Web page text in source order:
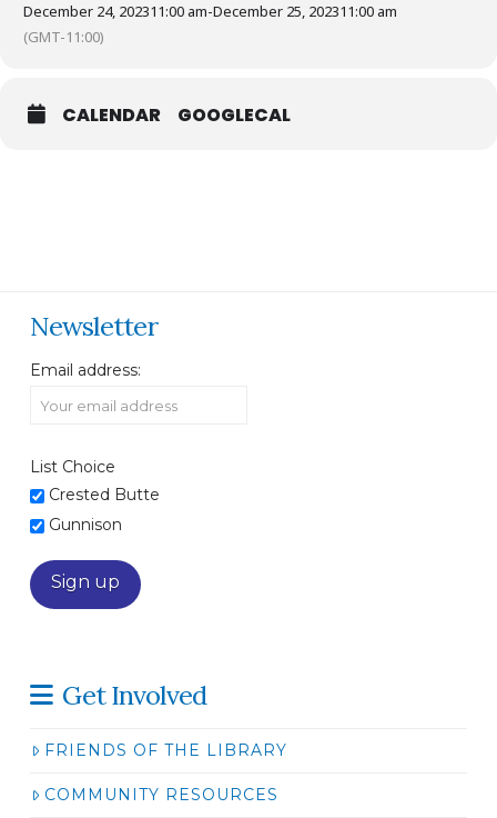
December 24, 202311:00 am-December 25, 202311:00 am
(GMT-11:00)
CALENDAR GOOGLECAL
Newsletter
Email address:
List Choice
Crested Butte
Gunnison
Get Involved
FRIENDS OF THE LIBRARY
COMMUNITY RESOURCES